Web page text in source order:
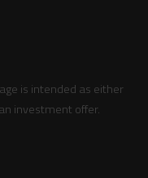
is intended as either
investment offer.